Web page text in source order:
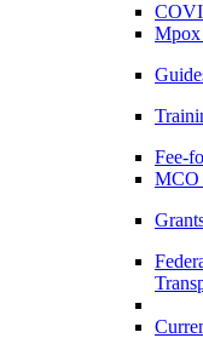
Mpox
Fee-
MCO